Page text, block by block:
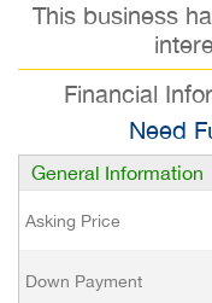
This business
Financial
Need
General Information
Asking Price
Down Payment